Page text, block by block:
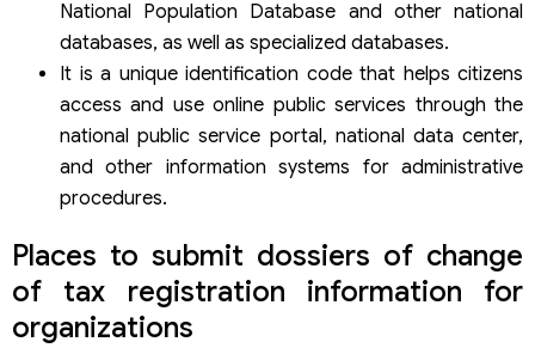
National Population Database and other national
databases, as well as specialized databases.
It is a unique identification code that helps citizens
access and use online public services through the
national public service portal, national data center,
and other information systems for administrative
procedures.
Places to submit dossiers of change
of tax registration information for
organizations